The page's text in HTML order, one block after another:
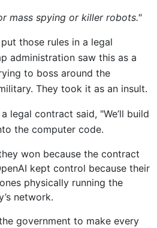
mass spying or killer robots."
those rules in a legal
administration saw this as a
to boss around the
They took it as an insult.
legal contract said, "We’ll build
the computer code.
won because the contract
kept control because their
physically running the
network.
government to make every